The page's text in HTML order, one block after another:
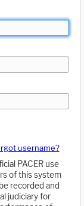
username?
PACER use
of this system
recorded and
judiciary for